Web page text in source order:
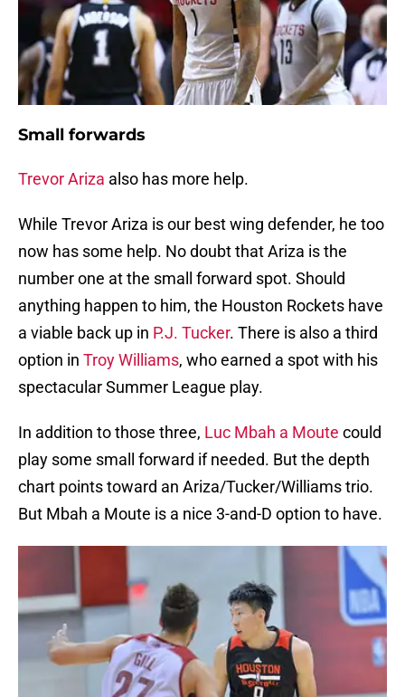
Small forwards
Trevor Ariza also has more help.
While Trevor Ariza is our best wing defender, he too
now has some help. No doubt that Ariza is the
number one at the small forward spot. Should
anything happen to him, the Houston Rockets have
a viable back up in P.J. Tucker. There is also a third
option in Troy Williams, who earned a spot with his
spectacular Summer League play.
In addition to those three, Luc Mbah a Moute could
play some small forward if needed. But the depth
chart points toward an Ariza/Tucker/Williams trio.
But Mbah a Moute is a nice 3-and-D option to have.